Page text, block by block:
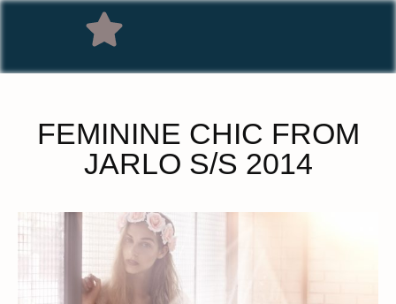
FEMININE CHIC FROM
JARLO S/S 2014